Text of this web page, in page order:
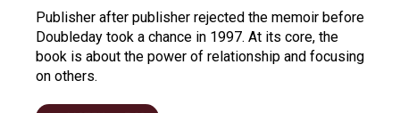
Publisher after publisher rejected the memoir before
Doubleday took a chance in 1997. At its core, the
book is about the power of relationship and focusing
on others.